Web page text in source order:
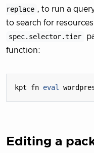
replace , to run a
to search for
spec.selector.tier
function:
kpt fn eval
Editing a